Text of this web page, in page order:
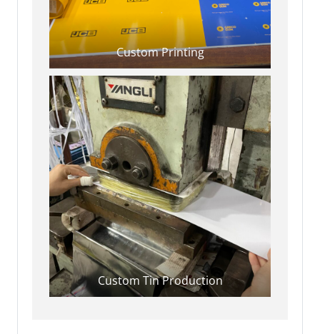
Custom Printing
Custom Tin Production